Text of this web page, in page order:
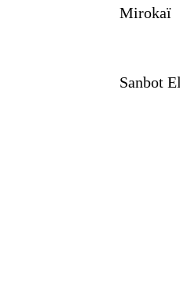
Mirokaï
Sanbot